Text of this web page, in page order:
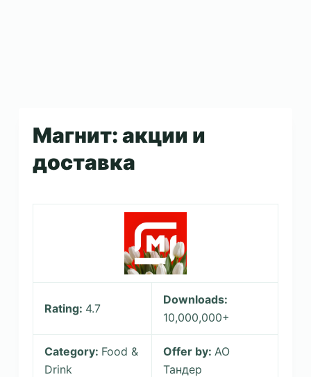
Магнит: акции и
доставка
Rating: 4.7
Downloads:
10,000,000+
Category: Food &
Drink
Offer by: АО
Тандер